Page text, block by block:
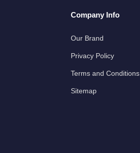
Company Info
Our Brand
Privacy Policy
Terms and Conditions
Sitemap